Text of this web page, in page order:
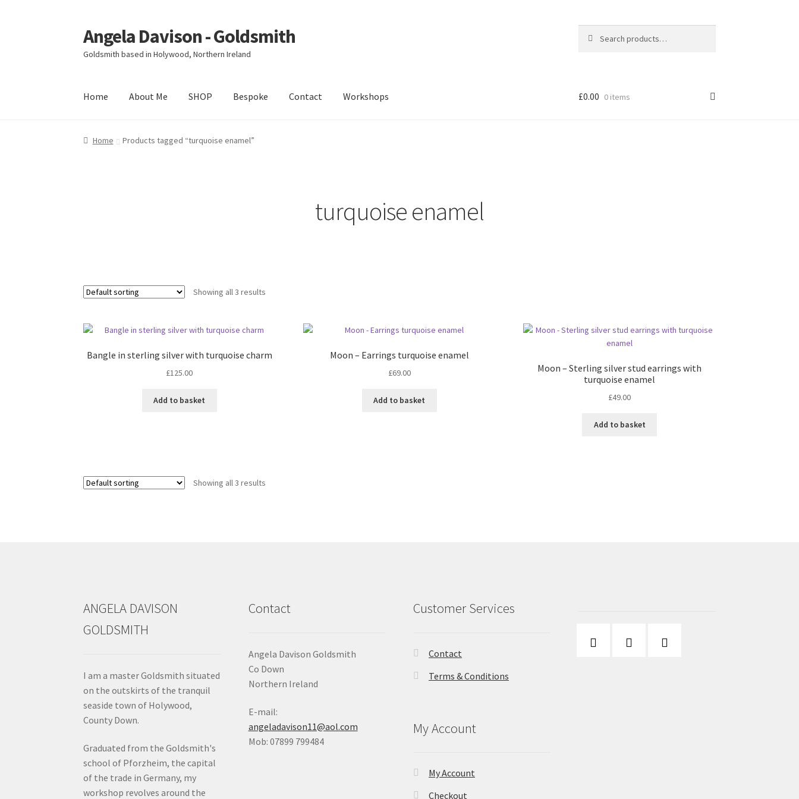
Skip
to
navigation
Skip
to
content
Angela Davison - Goldsmith
Goldsmith based in Holywood, Northern Ireland
for:
Home About Me SHOP Bespoke Contact Workshops
Home About Me Bespoke Booking Form Booking Received
£0.00 0 items
Home Products tagged “turquoise enamel”
turquoise enamel
Showing all 3 results
Bangle in sterling silver with turquoise charm
£125.00
Add to basket
Moon – Earrings turquoise enamel
£69.00
Add to basket
Moon – Sterling silver stud earrings with
turquoise enamel
£49.00
Add to basket
Showing all 3 results
ANGELA DAVISON
GOLDSMITH
I am a master Goldsmith situated
on the outskirts of the tranquil
seaside town of Holywood,
County Down.
Graduated from the Goldsmith's
school of Pforzheim, the capital
of the trade in Germany, my
workshop revolves around the
Contact
Angela Davison Goldsmith
Co Down
Northern Ireland
E-mail:
angeladavison11@aol.com
Mob: 07899 799484
Customer Services
Contact
Terms & Conditions
My Account
My Account
Checkout